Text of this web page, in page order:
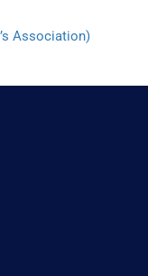
Association)